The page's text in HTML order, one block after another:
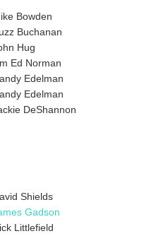
Bowden
Buchanan
Hug
Ed Norman
Edelman
Edelman
DeShannon
Shields
Gadson
Littlefield